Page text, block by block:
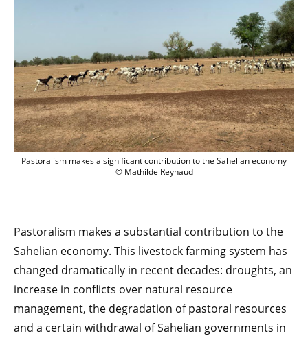
Pastoralism makes a significant contribution to the Sahelian economy
© Mathilde Reynaud
Pastoralism makes a substantial contribution to the
Sahelian economy. This livestock farming system has
changed dramatically in recent decades: droughts, an
increase in conflicts over natural resource
management, the degradation of pastoral resources
and a certain withdrawal of Sahelian governments in